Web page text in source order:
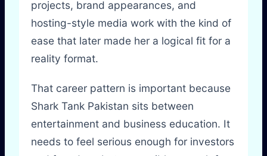
projects, brand appearances, and
hosting-style media work with the kind of
ease that later made her a logical fit for a
reality format.
That career pattern is important because
Shark Tank Pakistan sits between
entertainment and business education. It
needs to feel serious enough for investors